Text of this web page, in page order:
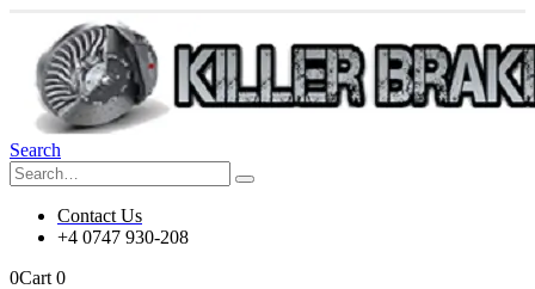
Search
Contact Us
+4 0747 930-208
0Cart 0